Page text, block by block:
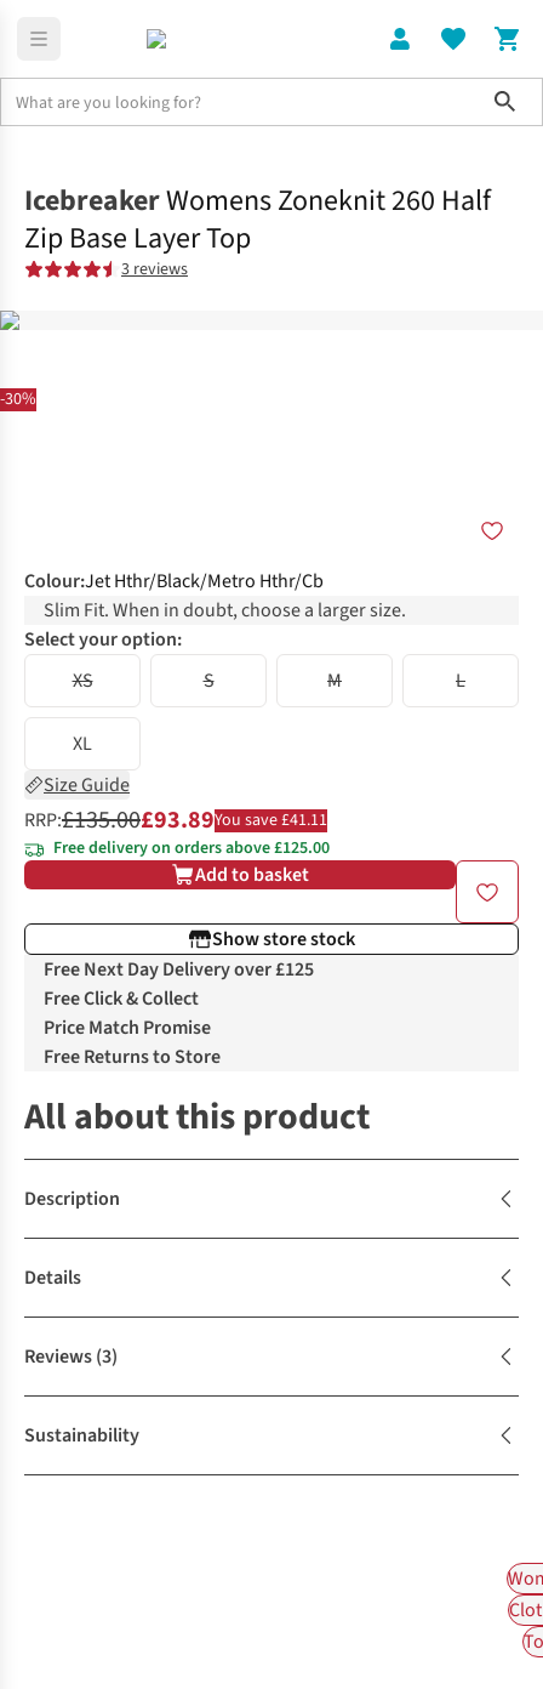
-30%
IcebreakerWomens Zoneknit 260 Half
Zip Base Layer Top
3 reviews
Colour:Jet Hthr/Black/Metro Hthr/Cb
Slim Fit. When in doubt, choose a larger size.
Select your option:
XS
S M L
XL
Size Guide
RRP:£135.00£93.89You save £41.11
Free delivery on orders above £125.00
Add to basket
Show store stock
Free Next Day Delivery over £125
Free Click & Collect
Price Match Promise
Free Returns to Store
All about this product
Description
Details
Reviews(3)
Sustainability